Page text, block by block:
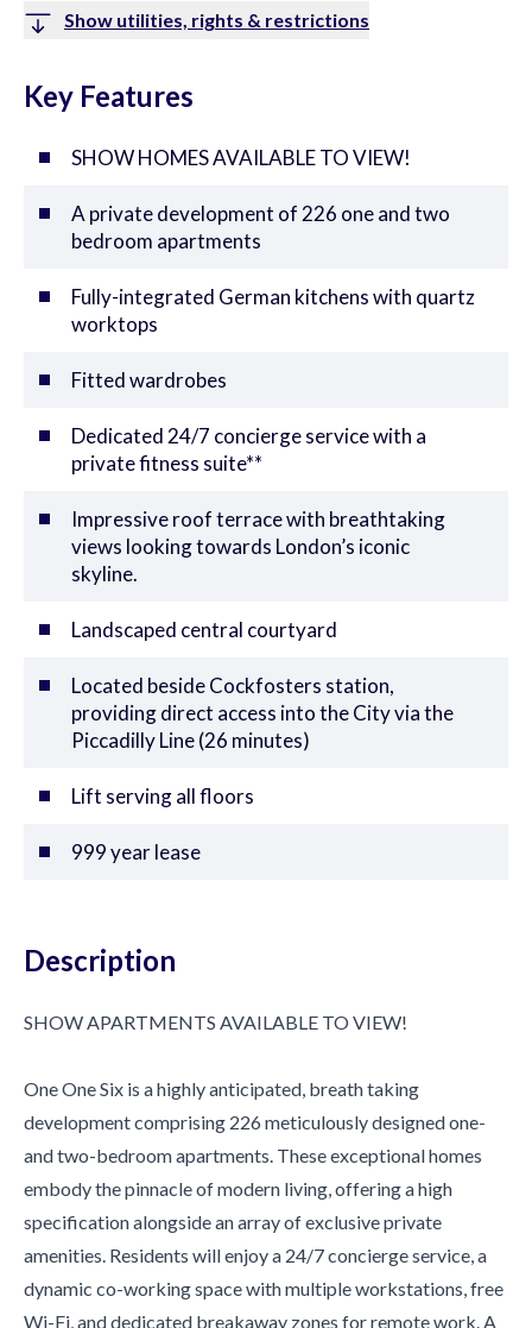
Show utilities, rights & restrictions
Key Features
SHOW HOMES AVAILABLE TO VIEW!
A private development of 226 one and two
bedroom apartments
Fully-integrated German kitchens with quartz
worktops
Fitted wardrobes
Dedicated 24/7 concierge service with a
private fitness suite**
Impressive roof terrace with breathtaking
views looking towards London’s iconic
skyline.
Landscaped central courtyard
Located beside Cockfosters station,
providing direct access into the City via the
Piccadilly Line (26 minutes)
Lift serving all floors
999 year lease
Description
SHOW APARTMENTS AVAILABLE TO VIEW!
One One Six is a highly anticipated, breath taking
development comprising 226 meticulously designed one-
and two-bedroom apartments. These exceptional homes
embody the pinnacle of modern living, offering a high
specification alongside an array of exclusive private
amenities. Residents will enjoy a 24/7 concierge service, a
dynamic co-working space with multiple workstations, free
Wi-Fi, and dedicated breakaway zones for remote work. A